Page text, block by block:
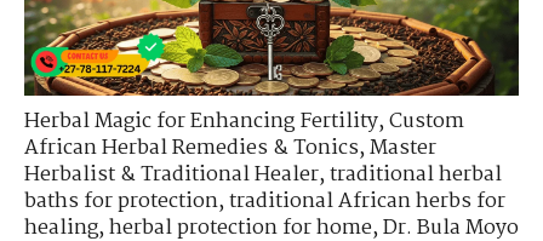
Herbal Magic for Enhancing Fertility,Custom
African Herbal Remedies & Tonics,Master
Herbalist & Traditional Healer,traditional herbal
baths for protection,traditional African herbs for
healing,herbal protection for home,Dr. Bula Moyo